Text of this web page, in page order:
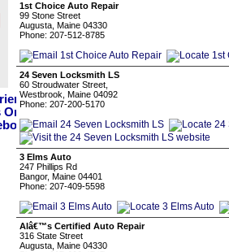
1st Choice Auto Repair
99 Stone Street
Augusta, Maine 04330
Phone: 207-512-8785
24 Seven Locksmith LS
60 Stroudwater Street,
Westbrook, Maine 04092
Phone: 207-200-5170
3 Elms Auto
247 Phillips Rd
Bangor, Maine 04401
Phone: 207-409-5598
Alâ€™s Certified Auto Repair
316 State Street
Augusta, Maine 04330